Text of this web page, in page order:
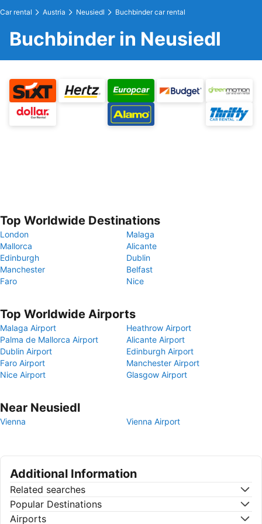
Car rental Austria Neusiedl Buchbinder car rental
Buchbinder in Neusiedl
Top Worldwide Destinations
London
Malaga
Mallorca
Alicante
Edinburgh
Dublin
Manchester
Belfast
Faro
Nice
Top Worldwide Airports
Malaga Airport
Heathrow Airport
Palma de Mallorca Airport
Alicante Airport
Dublin Airport
Edinburgh Airport
Faro Airport
Manchester Airport
Nice Airport
Glasgow Airport
Near Neusiedl
Vienna Vienna Airport
Additional Information
Related searches
Popular Destinations
Airports